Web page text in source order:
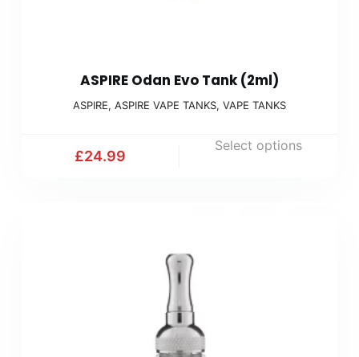
ASPIRE Odan Evo Tank (2ml)
ASPIRE, ASPIRE VAPE TANKS, VAPE TANKS
£24.99
Select options